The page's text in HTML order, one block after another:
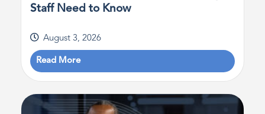
Staff Need to Know
August 3, 2026
Read More